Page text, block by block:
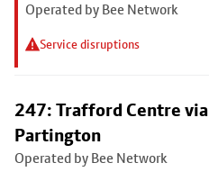
Operated by Bee Network
Service disruptions
247: Trafford Centre via
Partington
Operated by Bee Network